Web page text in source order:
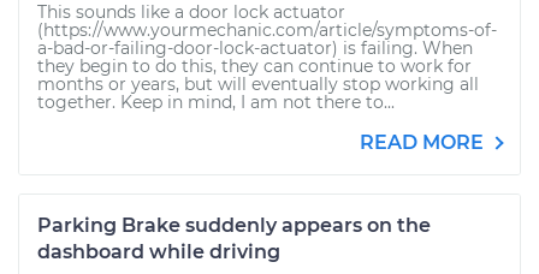
This sounds like a door lock actuator
(https://www.yourmechanic.com/article/symptoms-of-
a-bad-or-failing-door-lock-actuator) is failing. When
they begin to do this, they can continue to work for
months or years, but will eventually stop working all
together. Keep in mind, I am not there to...
READ MORE
Parking Brake suddenly appears on the
dashboard while driving